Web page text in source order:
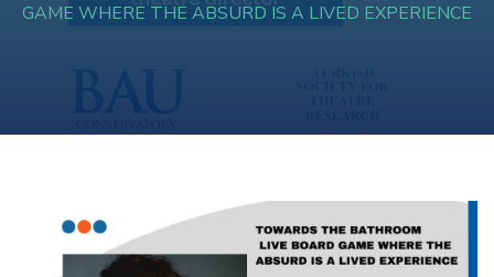
Hacklink panel
GAME WHERE THE ABSURD IS A LIVED EXPERIENCE